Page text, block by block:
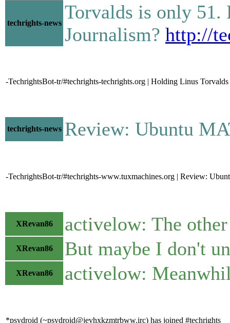
techrights-news
Torvalds is only 51.
Journalism? http://
-TechrightsBot-tr/#techrights-techrights.org | Holding Linus
techrights-news Review: Ubuntu
-TechrightsBot-tr/#techrights-www.tuxmachines.org | Review:
XRevan86 activelow: The
XRevan86 But maybe I don't
XRevan86 activelow:
*psydroid (~psydroid@jevhxkzmtrbww.irc) has joined #techrights